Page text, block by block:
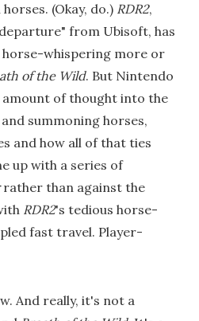
(Okay, do.) RDR2,
from Ubisoft, has
whispering more or
of the Wild. But Nintendo
of thought into the
summoning horses,
and how all of that ties
up with a series of
rather than against the
RDR2's tedious horse-
fast travel. Player-
And really, it's not a